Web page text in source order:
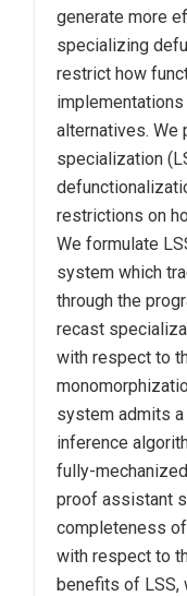
generate more
specializing
restrict how
alternatives. We
specialization
restrictions on
We formulate
system which
through the
recast
with respect to
system admits
inference
fully-
proof assistant
completeness
with respect to
benefits of LSS,